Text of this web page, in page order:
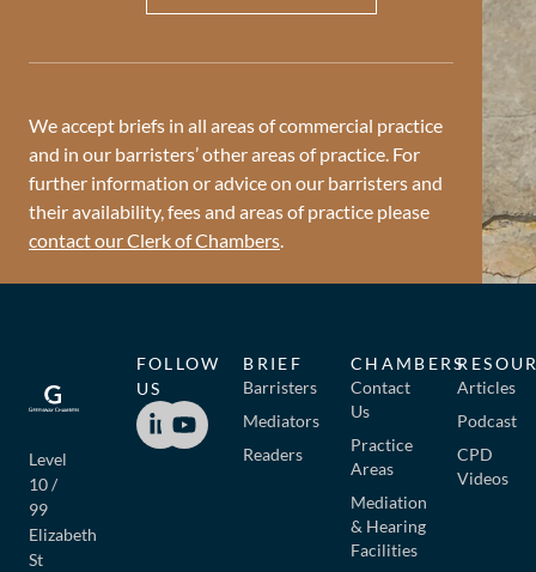
We accept briefs in all areas of commercial practice
and in our barristers’ other areas of practice. For
further information or advice on our barristers and
their availability, fees and areas of practice please
contact our Clerk of Chambers.
Level
10 /
99
Elizabeth
St
BRIEF
Barristers
Mediators
Readers
CHAMBERS
Contact
Us
Practice
Areas
Mediation
& Hearing
Facilities
Articles
Podcast
CPD
Videos
FOLLOW
US